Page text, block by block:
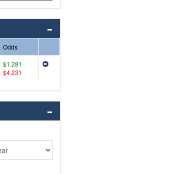
Odds
$1.281
$4.231